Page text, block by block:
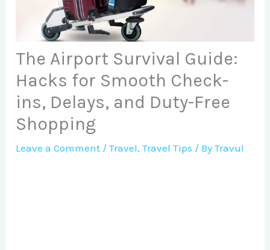
The Airport Survival Guide:
Hacks for Smooth Check-
ins, Delays, and Duty-Free
Shopping
Leave a Comment /Travel,Travel Tips / ByTravul